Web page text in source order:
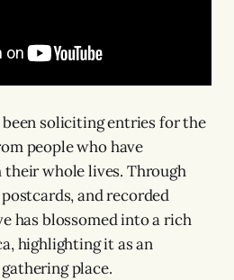
been soliciting entries for the
people who have
their whole lives. Through
and recorded
has blossomed into a rich
highlighting it as an
place.